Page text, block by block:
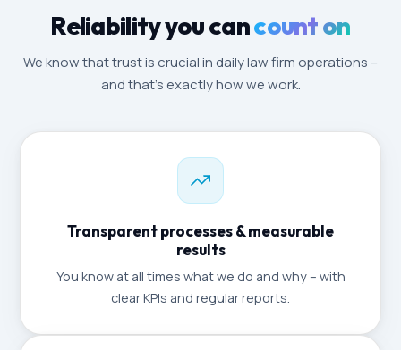
Reliability you cancount on
We know that trust is crucial in daily law firm operations –
and that's exactly how we work.
Transparent processes & measurable
results
You know at all times what we do and why – with
clear KPIs and regular reports.